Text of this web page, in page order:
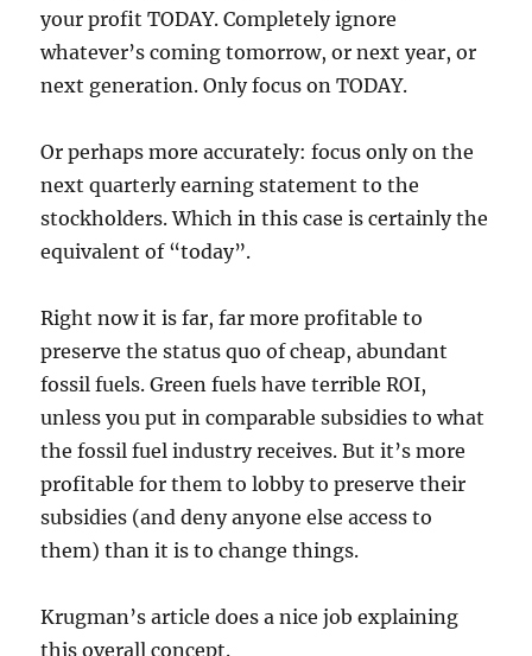
your profit TODAY. Completely ignore
whatever’s coming tomorrow, or next year, or
next generation. Only focus on TODAY.
Or perhaps more accurately: focus only on the
next quarterly earning statement to the
stockholders. Which in this case is certainly the
equivalent of “today”.
Right now it is far, far more profitable to
preserve the status quo of cheap, abundant
fossil fuels. Green fuels have terrible ROI,
unless you put in comparable subsidies to what
the fossil fuel industry receives. But it’s more
profitable for them to lobby to preserve their
subsidies (and deny anyone else access to
them) than it is to change things.
Krugman’s article does a nice job explaining
this overall concept.